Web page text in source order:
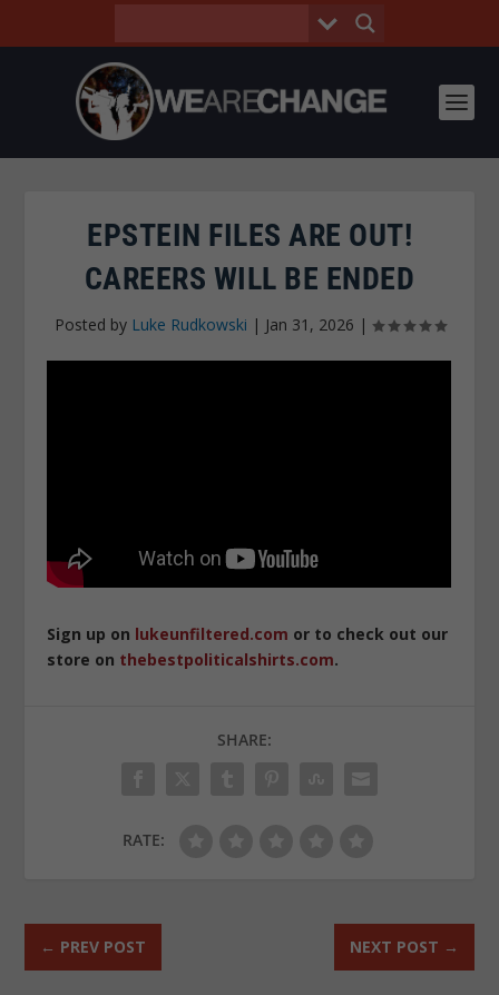
EPSTEIN FILES ARE OUT!
CAREERS WILL BE ENDED
Posted by Luke Rudkowski | Jan 31, 2026 |
Sign up on lukeunfiltered.com or to check out our
store on thebestpoliticalshirts.com.
SHARE:
RATE:
← PREV POST NEXT POST →